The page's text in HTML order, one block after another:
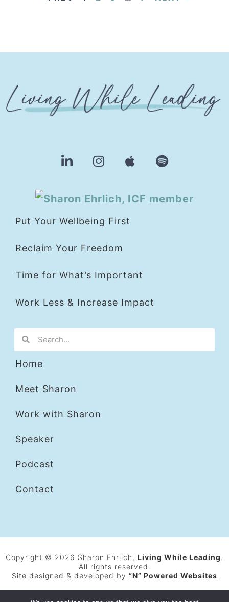
Put Your Wellbeing First
Reclaim Your Freedom
Time for What’s Important
Work Less & Increase Impact
Home
Meet Sharon
Work with Sharon
Speaker
Podcast
Contact
Copyright © 2026 Sharon Ehrlich, Living While Leading.
All rights reserved.
Site designed & developed by “N” Powered Websites